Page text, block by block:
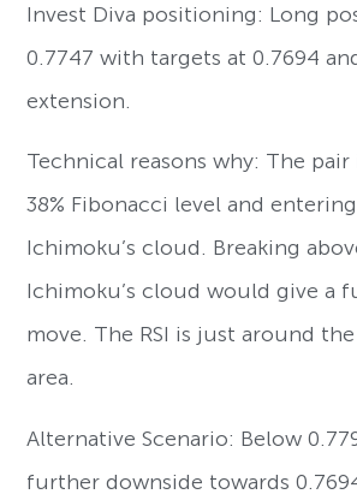
Invest Diva positioning: Long
0.7747 with targets at 0.7694
extension.
Technical reasons why: The
38% Fibonacci level and
Ichimoku’s cloud. Breaking
Ichimoku’s cloud would give a
move. The RSI is just around
area.
Alternative Scenario: Below
further downside towards